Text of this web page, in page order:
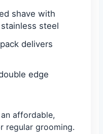
shave with
steel
delivers
edge
affordable,
regular grooming.